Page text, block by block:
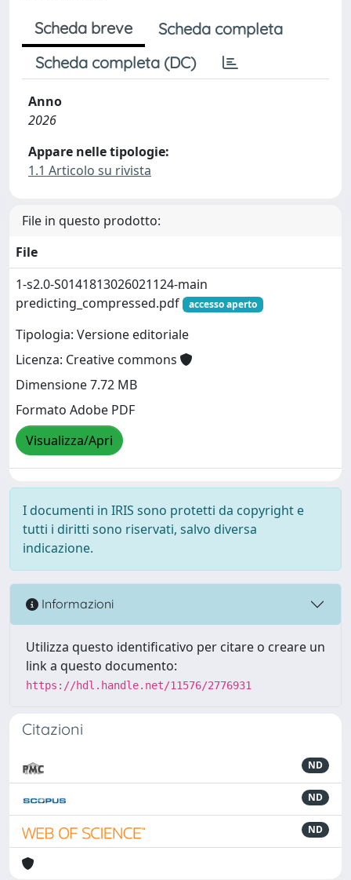
Scheda breve
Scheda completa
Scheda completa (DC)
Anno
2026
Appare nelle tipologie:
1.1 Articolo su rivista
File in questo prodotto:
File
1-s2.0-S0141813026021124-main
predicting_compressed.pdf
accesso aperto
Tipologia: Versione editoriale
Licenza: Creative commons
Dimensione 7.72 MB
Formato Adobe PDF
Visualizza/Apri
I documenti in IRIS sono protetti da copyright e
tutti i diritti sono riservati, salvo diversa
indicazione.
Informazioni
Utilizza questo identificativo per citare o creare un
link a questo documento:
https://hdl.handle.net/11576/2776931
Citazioni
ND
ND
ND